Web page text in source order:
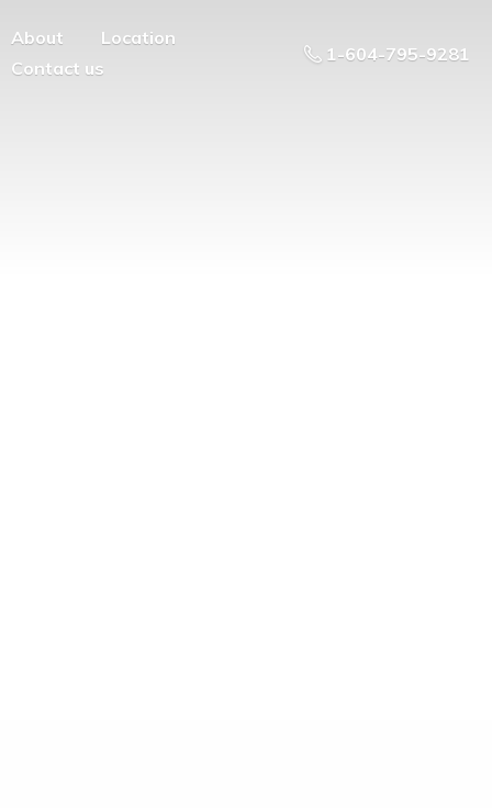
About
Location
Contact us
1-604-795-9281